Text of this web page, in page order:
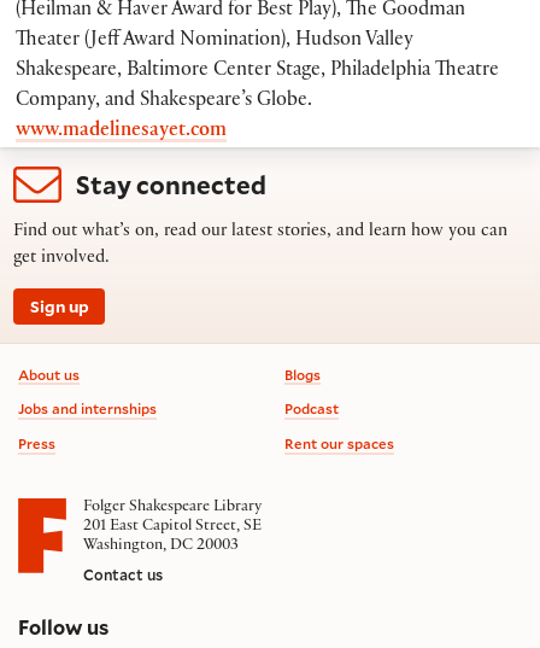
(Heilman & Haver Award for Best Play), The Goodman
Theater (Jeff Award Nomination), Hudson Valley
Shakespeare, Baltimore Center Stage, Philadelphia Theatre
Company, and Shakespeare’s Globe.
www.madelinesayet.com
Stay connected
Find out what’s on, read our latest stories, and learn how you can
get involved.
Sign up
Footer information
About us
Jobs and internships
Press
Blogs
Podcast
Rent our spaces
Folger Shakespeare Library
201 East Capitol Street, SE
Washington, DC 20003
Contact us
Follow uson social media